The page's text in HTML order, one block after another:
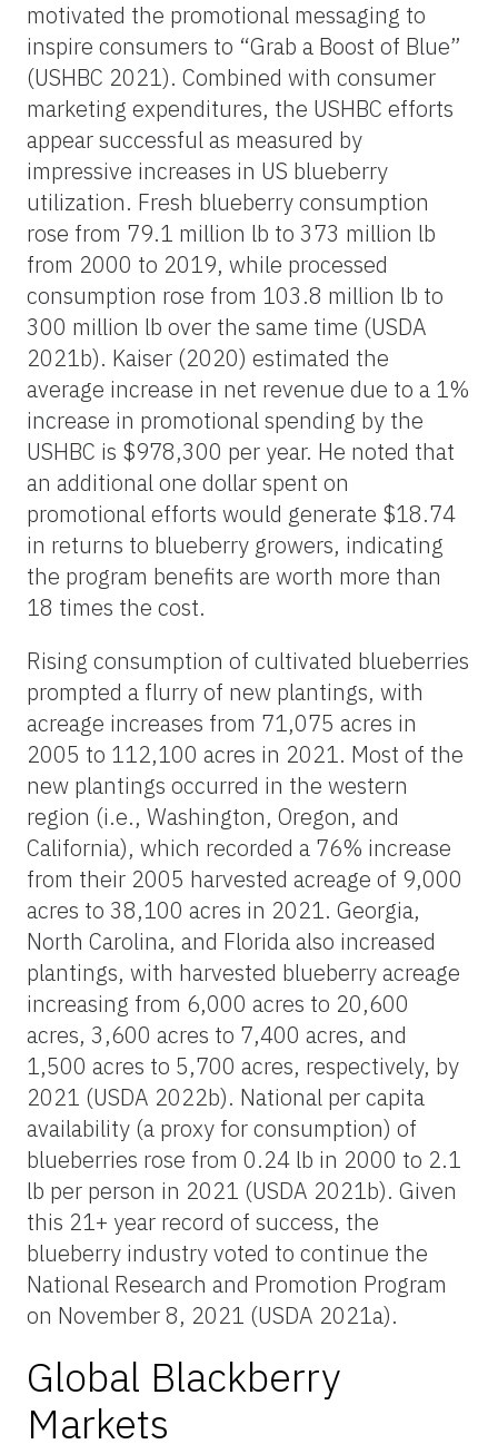
motivated the promotional messaging to
inspire consumers to “Grab a Boost of Blue”
(USHBC 2021). Combined with consumer
marketing expenditures, the USHBC efforts
appear successful as measured by
impressive increases in US blueberry
utilization. Fresh blueberry consumption
rose from 79.1 million lb to 373 million lb
from 2000 to 2019, while processed
consumption rose from 103.8 million lb to
300 million lb over the same time (USDA
2021b). Kaiser (2020) estimated the
average increase in net revenue due to a 1%
increase in promotional spending by the
USHBC is $978,300 per year. He noted that
an additional one dollar spent on
promotional efforts would generate $18.74
in returns to blueberry growers, indicating
the program benefits are worth more than
18 times the cost.
Rising consumption of cultivated blueberries
prompted a flurry of new plantings, with
acreage increases from 71,075 acres in
2005 to 112,100 acres in 2021. Most of the
new plantings occurred in the western
region (i.e., Washington, Oregon, and
California), which recorded a 76% increase
from their 2005 harvested acreage of 9,000
acres to 38,100 acres in 2021. Georgia,
North Carolina, and Florida also increased
plantings, with harvested blueberry acreage
increasing from 6,000 acres to 20,600
acres, 3,600 acres to 7,400 acres, and
1,500 acres to 5,700 acres, respectively, by
2021 (USDA 2022b). National per capita
availability (a proxy for consumption) of
blueberries rose from 0.24 lb in 2000 to 2.1
lb per person in 2021 (USDA 2021b). Given
this 21+ year record of success, the
blueberry industry voted to continue the
National Research and Promotion Program
on November 8, 2021 (USDA 2021a).
Global Blackberry
Markets